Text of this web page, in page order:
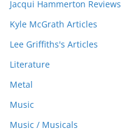
Jacqui Hammerton Reviews
Kyle McGrath Articles
Lee Griffiths's Articles
Literature
Metal
Music
Music / Musicals